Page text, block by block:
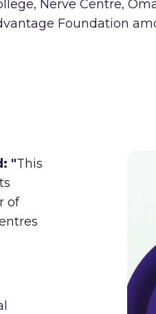
Nerve Centre,
Foundation
"This
of